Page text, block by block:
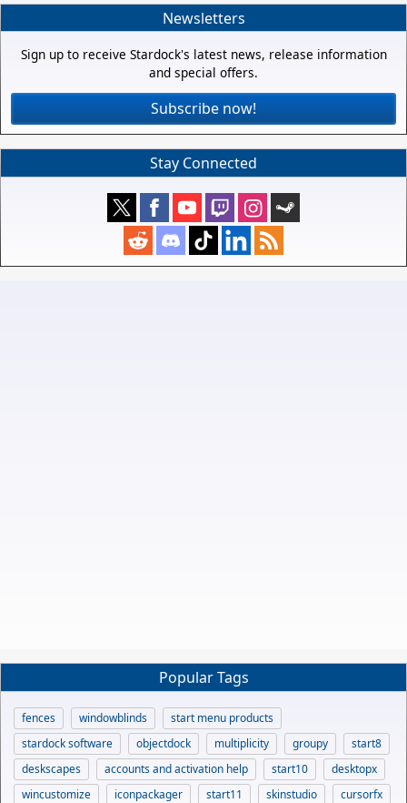
Newsletters
Sign up to receive Stardock's latest news, release information
and special offers.
Subscribe now!
Stay Connected
Popular Tags
fences windowblinds
start menu products
stardock software
objectdock multiplicity groupy
start8
deskscapes
accounts and activation help start10
desktopx
wincustomize
iconpackager start11 skinstudio
cursorfx